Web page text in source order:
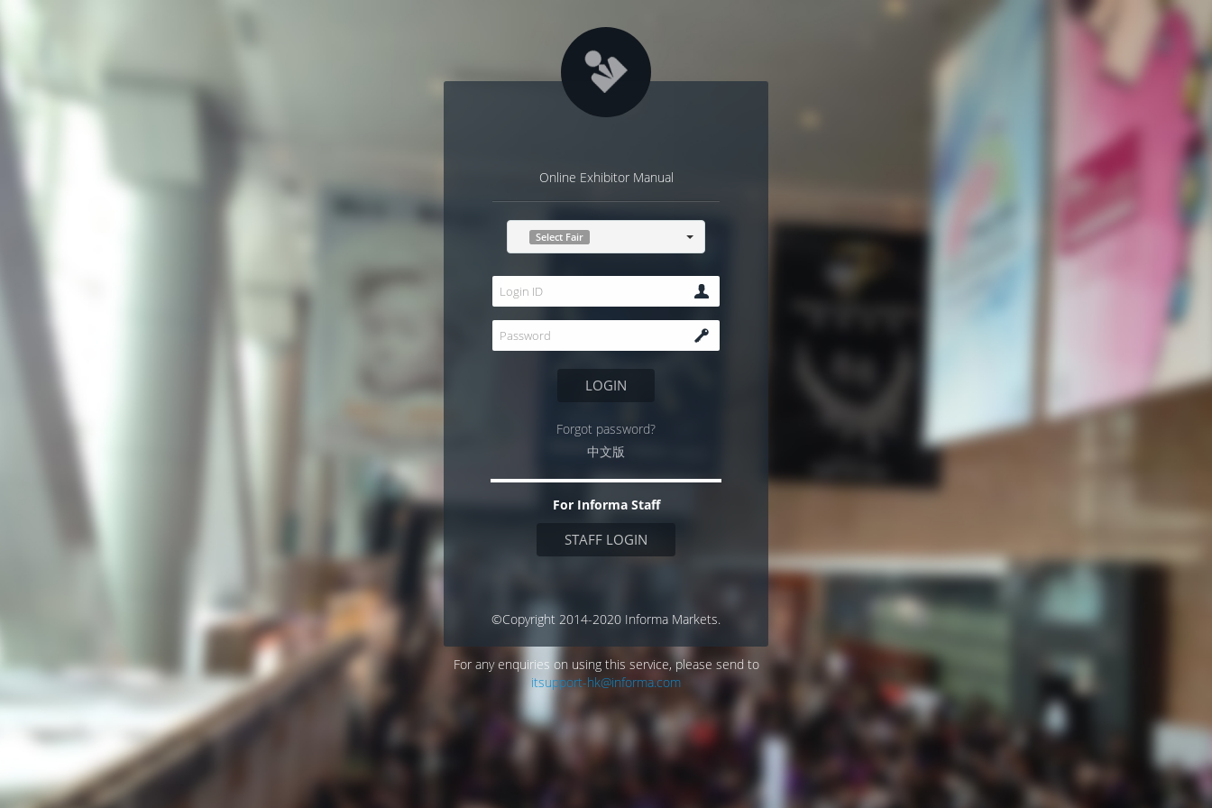
Online Exhibitor Manual
Select Fair
LOGIN
Forgot password?
中文版
For Informa Staff
STAFF LOGIN
©Copyright 2014-2020 Informa Markets.
For any enquiries on using this service, please send to
itsupport-hk@informa.com